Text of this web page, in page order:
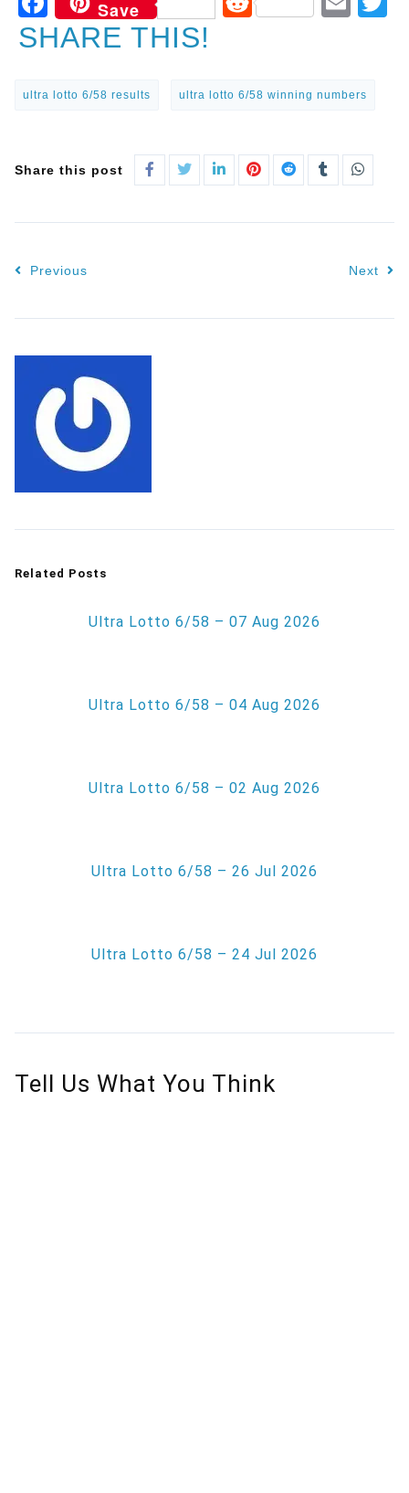
Save
SHARE THIS!
ultra lotto 6/58 results ultra lotto 6/58 winning numbers
Share this post
Previous Next
Related Posts
Ultra Lotto 6/58 – 07 Aug 2026
Ultra Lotto 6/58 – 04 Aug 2026
Ultra Lotto 6/58 – 02 Aug 2026
Ultra Lotto 6/58 – 26 Jul 2026
Ultra Lotto 6/58 – 24 Jul 2026
Tell Us What You Think